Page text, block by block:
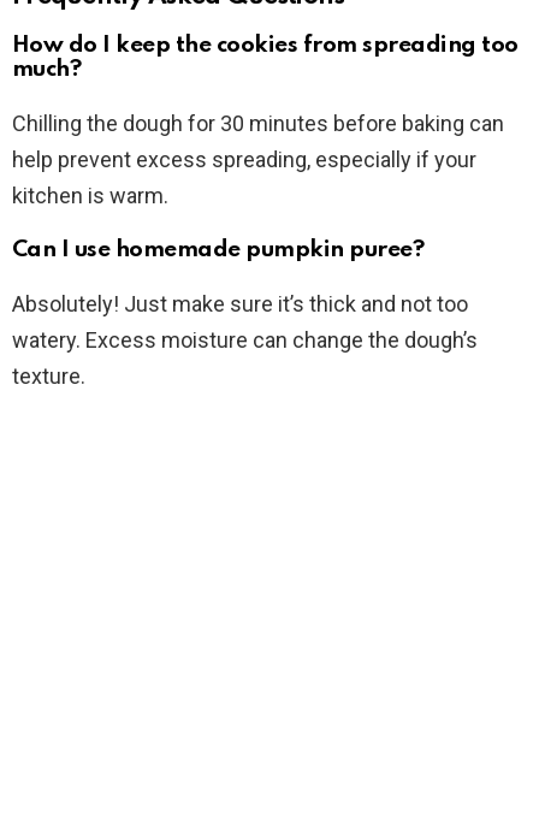
How do I keep the cookies from spreading too
much?
Chilling the dough for 30 minutes before baking can
help prevent excess spreading, especially if your
kitchen is warm.
Can I use homemade pumpkin puree?
Absolutely! Just make sure it’s thick and not too
watery. Excess moisture can change the dough’s
texture.